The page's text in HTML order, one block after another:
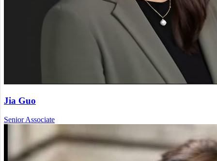
Jia Guo
Senior Associate